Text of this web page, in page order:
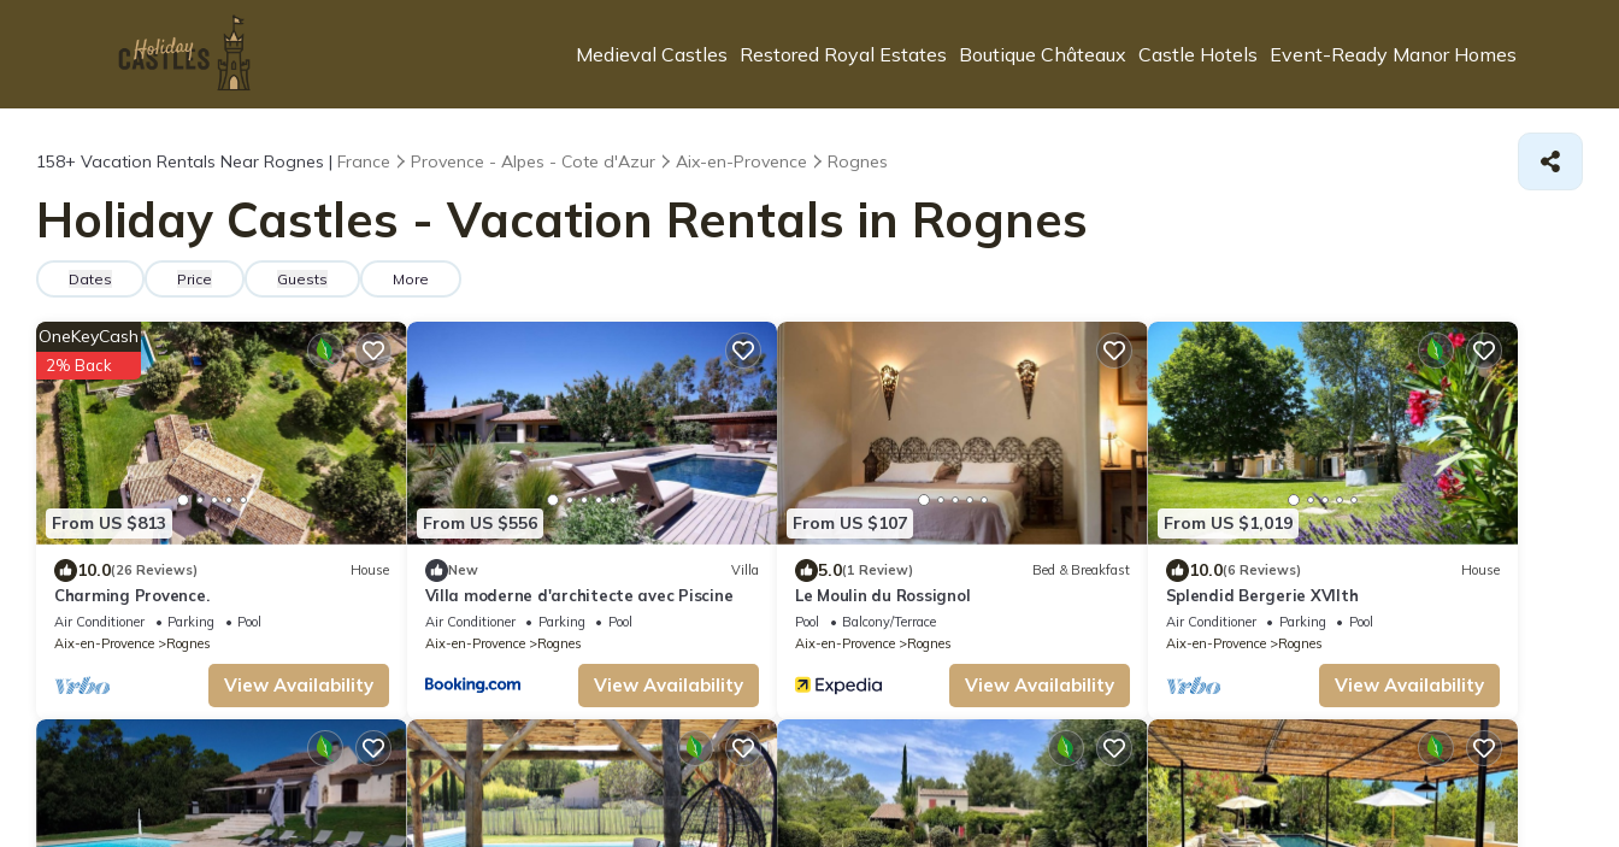
Medieval Castles Restored Royal Estates Boutique Châteaux Castle Hotels Event-Ready Manor Homes
158+ Vacation Rentals Near Rognes | France Provence - Alpes - Cote d'Azur Aix-en-Provence Rognes
Holiday Castles - Vacation Rentals in Rognes
Dates Price Guests More
From US $813
OneKeyCash
2% Back
10.0(26 Reviews) House
Charming Provence.
Air Conditioner Parking
Pool
Aix-en-Provence
Rognes
View Availability
From US $556
New Villa
Villa moderne d'architecte avec Piscine
Air Conditioner Parking
Pool
Aix-en-Provence
Rognes
View Availability
From US $107
5.0(1 Review) Bed & Breakfast
Le Moulin du Rossignol
Pool
Balcony/Terrace
Aix-en-Provence
Rognes
View Availability
From US $1,019
10.0(6 Reviews) House
Splendid Bergerie XVIIth
Air Conditioner Parking
Pool
Aix-en-Provence
Rognes
View Availability